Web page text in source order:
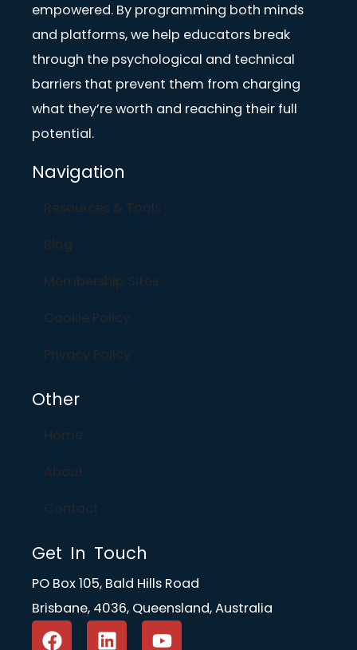
empowered. By programming both minds
and platforms, we help educators break
through the psychological and technical
barriers that prevent them from charging
what they’re worth and reaching their full
potential.
Navigation
Resources & Tools
Blog
Membership Sites
Cookie Policy
Privacy Policy
Other
Home
About
Contact
Get In Touch
PO Box 105, Bald Hills Road
Brisbane, 4036, Queensland, Australia
F L Y